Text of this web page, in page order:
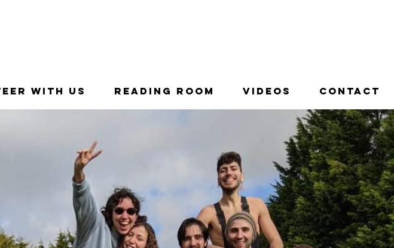
With Us Reading Room Videos Contact